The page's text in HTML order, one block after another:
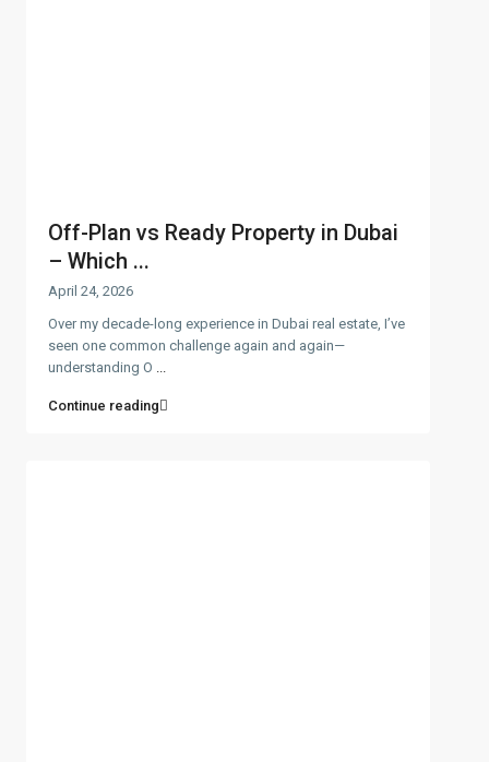
Off-Plan vs Ready Property in Dubai
– Which ...
April 24, 2026
Over my decade-long experience in Dubai real estate, I’ve
seen one common challenge again and again—
understanding O
Continue reading